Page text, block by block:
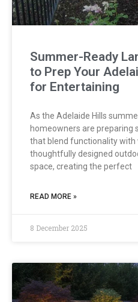
Summer-Ready
to Prep Your
for Entertaining
As the Adelaide Hills
homeowners are preparing
that blend functionality with
thoughtfully designed
space, creating the perfect
READ MORE »
8 December 2025